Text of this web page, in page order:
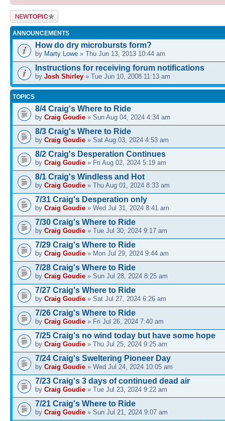
Post a new
topic
ANNOUNCEMENTS
How do dry microbursts form?
by Marty Lowe » Thu Jun 13, 2013 10:44 am
Instructions for receiving forum notifications
by Josh Shirley » Tue Jun 10, 2008 11:13 am
TOPICS
8/4 Craig's Where to Ride
by Craig Goudie » Sun Aug 04, 2024 4:34 am
8/3 Craig's Where to Ride
by Craig Goudie » Sat Aug 03, 2024 4:53 am
8/2 Craig's Desperation Continues
by Craig Goudie » Fri Aug 02, 2024 5:19 am
8/1 Craig's Windless and Hot
by Craig Goudie » Thu Aug 01, 2024 8:33 am
7/31 Craig's Desperation only
by Craig Goudie » Wed Jul 31, 2024 8:41 am
7/30 Craig's Where to Ride
by Craig Goudie » Tue Jul 30, 2024 9:17 am
7/29 Craig's Where to Ride
by Craig Goudie » Mon Jul 29, 2024 9:44 am
7/28 Craig's Where to Ride
by Craig Goudie » Sun Jul 28, 2024 8:25 am
7/27 Craig's Where to Ride
by Craig Goudie » Sat Jul 27, 2024 6:26 am
7/26 Craig's Where to Ride
by Craig Goudie » Fri Jul 26, 2024 7:40 am
7/25 Craig's no wind today but have some hope
by Craig Goudie » Thu Jul 25, 2024 9:25 am
7/24 Craig's Sweltering Pioneer Day
by Craig Goudie » Wed Jul 24, 2024 10:05 am
7/23 Craig's 3 days of continued dead air
by Craig Goudie » Tue Jul 23, 2024 9:22 am
7/21 Craig's Where to Ride
by Craig Goudie » Sun Jul 21, 2024 9:07 am